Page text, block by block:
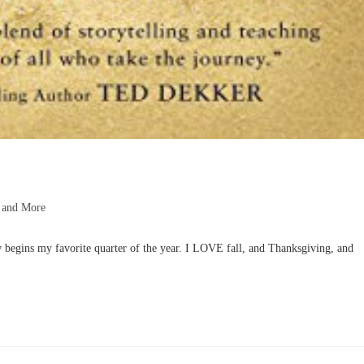
More
my favorite quarter of the year. I LOVE fall, and Thanksgiving, and